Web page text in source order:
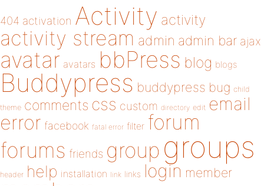
404 activation Activity activity
activity stream admin admin bar ajax
avatar avatars bbPress blog blogs
Buddypress buddypress bug child
theme comments css custom directory edit email
error facebook fatal error filter forum
forums friends group groups
header help installation link links login member